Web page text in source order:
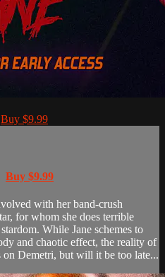
Buy $9.99
Buy $9.99
with her band-crush
for whom she does terrible
While Jane schemes to
and chaotic effect, the reality of
Demetri, but will it be too late...